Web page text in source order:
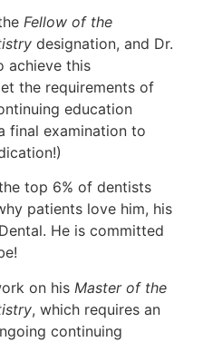
Fellow of the
designation, and Dr.
achieve this
the requirements of
education
final examination to
top 6% of dentists
patients love him, his
He is committed
on his Master of the
, which requires an
continuing